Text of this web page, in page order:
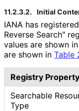
11.2.3.2. Initial
IANA has
Reverse Search"
values are shown in
are shown in Table
Registry Property
Searchable
Type